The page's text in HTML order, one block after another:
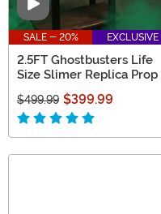
Video
SALE - 20% EXCLUSIVE
2.5FT Ghostbusters Life
Size Slimer Replica Prop
$499.99 $399.99